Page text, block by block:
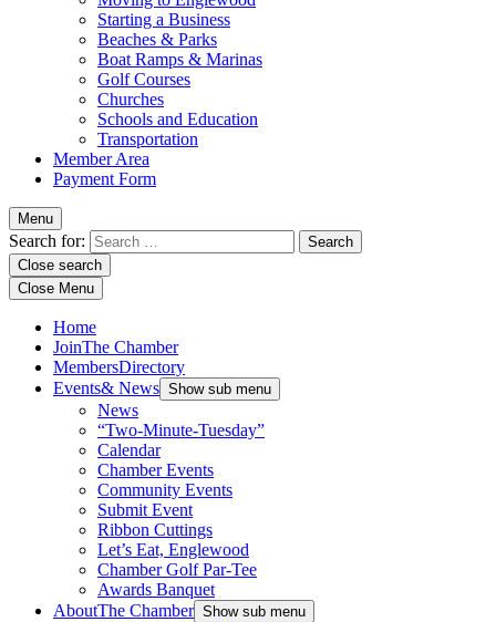
Starting a Business
Beaches & Parks
Boat Ramps & Marinas
Golf Courses
Churches
Schools and Education
Transportation
Member Area
Payment Form
Menu
Search for:
Close search
Close Menu
Home
JoinThe Chamber
MembersDirectory
Events& News Show sub menu
News
“Two-Minute-Tuesday”
Calendar
Chamber Events
Community Events
Submit Event
Ribbon Cuttings
Let’s Eat, Englewood
Chamber Golf Par-Tee
Awards Banquet
AboutThe Chamber Show sub menu